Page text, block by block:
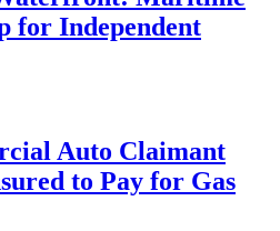
for Independent
Auto Claimant
to Pay for Gas